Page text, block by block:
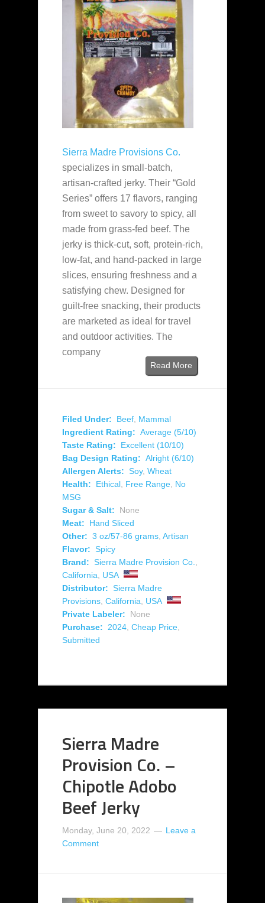
Sierra Madre Provisions Co.
specializes in small-batch,
artisan-crafted jerky. Their “Gold
Series” offers 17 flavors, ranging
from sweet to savory to spicy, all
made from grass-fed beef. The
jerky is thick-cut, soft, protein-rich,
low-fat, and hand-packed in large
slices, ensuring freshness and a
satisfying chew. Designed for
guilt-free snacking, their products
are marketed as ideal for travel
and outdoor activities. The
company
Read More
Filed Under: Beef Mammal
Ingredient Rating: Average (5/10)
Taste Rating:
Excellent (10/10)
Bag Design Rating: Alright (6/10)
Allergen Alerts: Soy, Wheat
Health:
Ethical Free Range No
MSG
Sugar & Salt:
None
Meat:
Hand Sliced
Other: 3 oz/57-86 grams Artisan
Flavor: Spicy
Brand: Sierra Madre Provision Co.
California
USA
Distributor: Sierra Madre
Provisions California
USA
Private Labeler:
None
Purchase:
2024 Cheap Price
Submitted
Sierra Madre
Provision Co. –
Chipotle Adobo
Beef Jerky
Monday, June 20, 2022
Leave a
Comment